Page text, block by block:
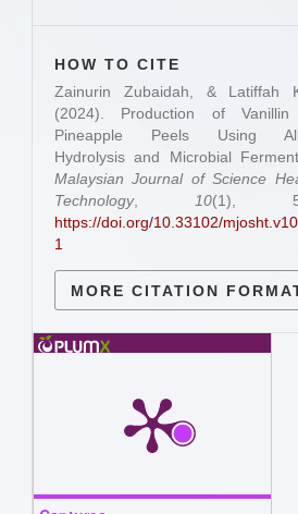
HOW TO CITE
Zainurin Zubaidah, & Latiffah
(2024). Production of Vanillin
Pineapple Peels Using
Hydrolysis and Microbial
Malaysian Journal of Science
Technology, 10(1),
https://doi.org/10.33102/
1
MORE CITATION